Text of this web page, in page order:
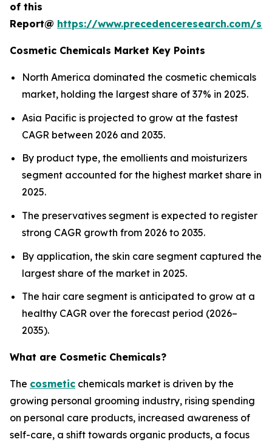
of this
Report@ https://www.precedenceresearch.com/
Cosmetic Chemicals Market Key Points
North America dominated the cosmetic chemicals
market, holding the largest share of 37% in 2025.
Asia Pacific is projected to grow at the fastest
CAGR between 2026 and 2035.
By product type, the emollients and moisturizers
segment accounted for the highest market share in
2025.
The preservatives segment is expected to register
strong CAGR growth from 2026 to 2035.
By application, the skin care segment captured the
largest share of the market in 2025.
The hair care segment is anticipated to grow at a
healthy CAGR over the forecast period (2026–
2035).
What are Cosmetic Chemicals?
The cosmetic chemicals market is driven by the
growing personal grooming industry, rising spending
on personal care products, increased awareness of
self-care, a shift towards organic products, a focus